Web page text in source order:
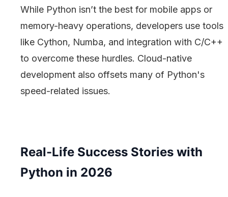
While Python isn’t the best for mobile apps or
memory-heavy operations, developers use tools
like Cython, Numba, and integration with C/C++
to overcome these hurdles. Cloud-native
development also offsets many of Python's
speed-related issues.
Real-Life Success Stories with
Python in 2026